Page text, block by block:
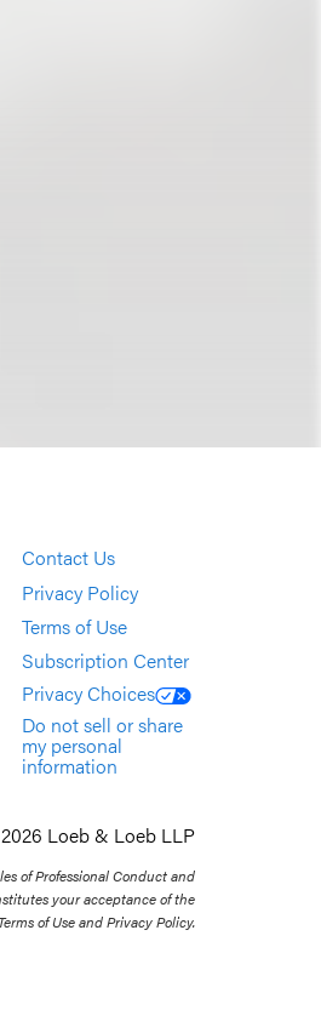
Contact Us
Privacy Policy
Terms of Use
Subscription Center
Privacy Choices
Do not sell or share
my personal
information
Loeb & Loeb LLP
of Professional Conduct and
your acceptance of the
Terms of Use and Privacy Policy.